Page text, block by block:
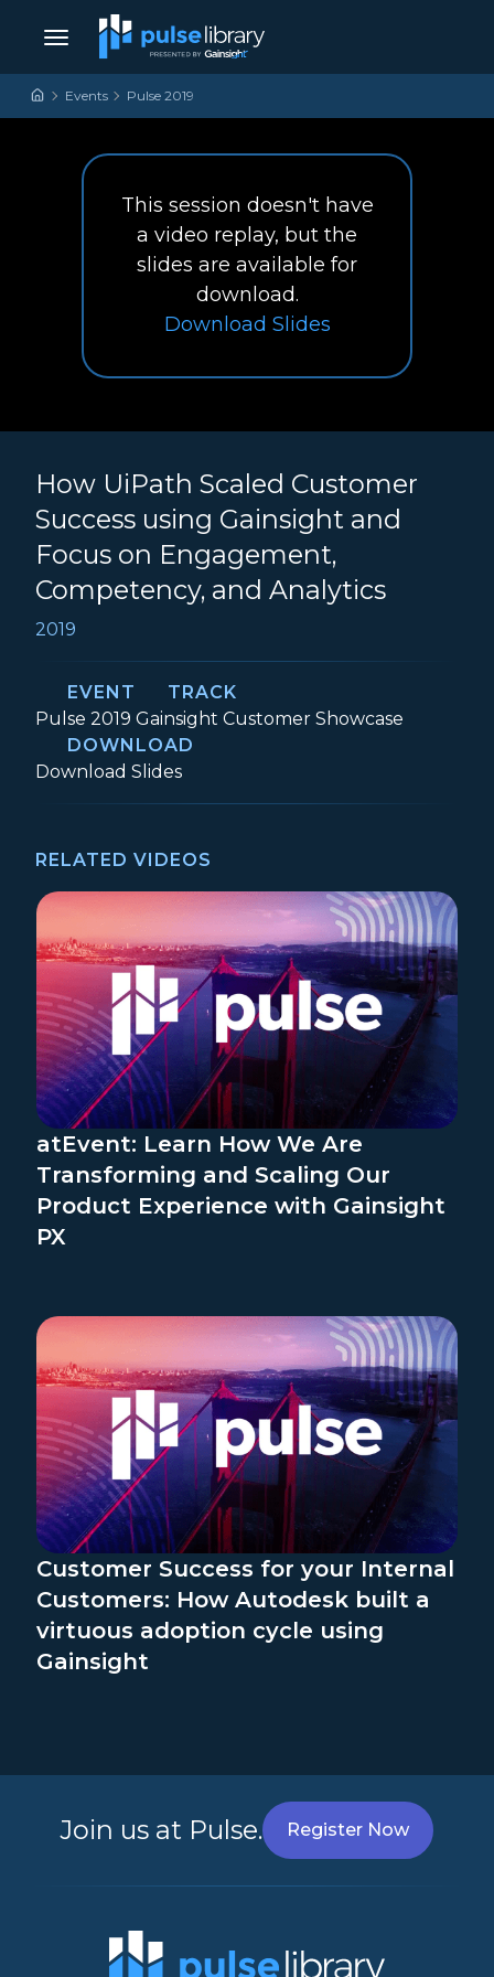
Skip to content
Main Navigation
Events Pulse 2019
This session doesn't have
a video replay, but the
slides are available for
download.
Download How UiPath Scaled
Slides
How UiPath Scaled Customer
Success using Gainsight and
Focus on Engagement,
Competency, and Analytics
2019
EVENT
Event:
Pulse 2019
TRACK
Track:
Gainsight Customer Showcase
DOWNLOAD
Download How UiPath Scaled Customer Success
Slides
RELATED VIDEOS
atEvent: Learn How We Are
Transforming and Scaling Our
Product Experience with Gainsight
PX
Customer Success for your Internal
Customers: How Autodesk built a
virtuous adoption cycle using
Gainsight
Join us at Pulse. Register Now